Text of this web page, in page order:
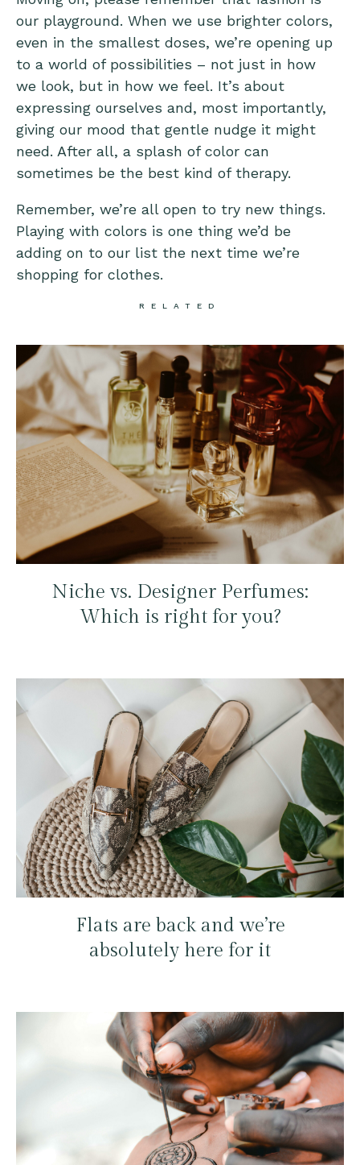
our playground. When we use brighter colors,
even in the smallest doses, we’re opening up
to a world of possibilities – not just in how
we look, but in how we feel. It’s about
expressing ourselves and, most importantly,
giving our mood that gentle nudge it might
need. After all, a splash of color can
sometimes be the best kind of therapy.
Remember, we’re all open to try new things.
Playing with colors is one thing we’d be
adding on to our list the next time we’re
shopping for clothes.
RELATED
Niche vs. Designer Perfumes:
Which is right for you?
Flats are back and we’re
absolutely here for it